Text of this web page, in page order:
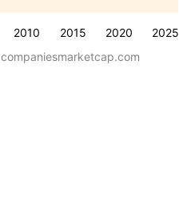
2010 2015 2020 2025
companiesmarketcap.com